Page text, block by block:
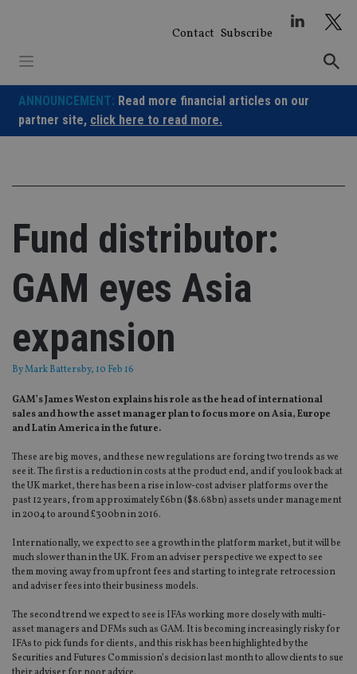
Contact Subscribe
ANNOUNCEMENT: Read more financial articles on our
partner site, click here to read more.
Fund distributor:
GAM eyes Asia
expansion
ByMark Battersby, 10 Feb 16
GAM’s James Weston explains his role as the head of international
sales and how the asset manager plan to focus more on Asia, Europe
and Latin America in the future.
These are big moves, and these new regulations are forcing two trends as we
see it. The first is a reduction in costs at the product end, and if you look back at
the UK market, there has been a rise in low-cost adviser platforms over the
past 12 years, from approximately £6bn ($8.68bn) assets under management
in 2004 to around £300bn in 2016.
Internationally, we expect to see a growth in the platform market, but it will be
much slower than in the UK. From an adviser perspective we expect to see
them moving away from upfront fees and starting to integrate retrocession
and adviser fees into their business models.
The second trend we expect to see is IFAs working more closely with multi-
asset managers and DFMs such as GAM. It is becoming increasingly risky for
IFAs to pick funds for clients, and this risk has been highlighted by the
Securities and Futures Commission’s decision last month to allow clients to sue